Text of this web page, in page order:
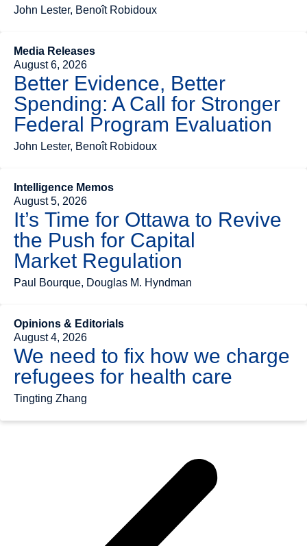
John Lester, Benoît Robidoux
Media Releases
August 6, 2026
Better Evidence, Better
Spending: A Call for Stronger
Federal Program Evaluation
John Lester, Benoît Robidoux
Intelligence Memos
August 5, 2026
It’s Time for Ottawa to Revive
the Push for Capital
Market Regulation
Paul Bourque, Douglas M. Hyndman
Opinions & Editorials
August 4, 2026
We need to fix how we charge
refugees for health care
Tingting Zhang